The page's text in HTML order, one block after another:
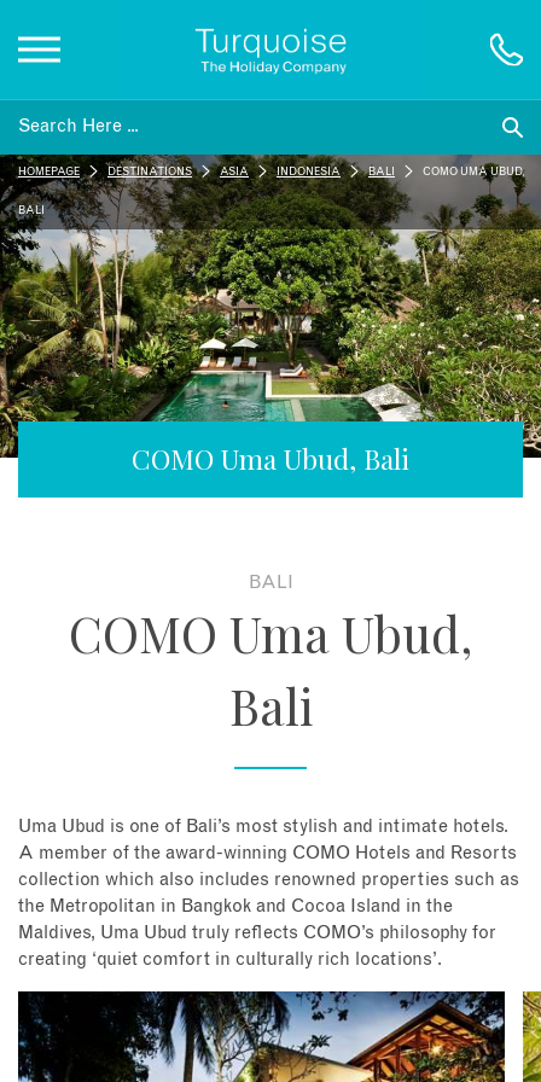
Inspiration
Destinations
Honeymoons
Offers
Contact
COMO Uma Ubud, Bali
HOMEPAGE DESTINATIONS ASIA INDONESIA BALI COMO UMA UBUD,
BALI
BALI
COMO Uma Ubud,
Bali
Uma Ubud is one of Bali’s most stylish and intimate hotels.
A member of the award-winning COMO Hotels and Resorts
collection which also includes renowned properties such as
the Metropolitan in Bangkok and Cocoa Island in the
Maldives, Uma Ubud truly reflects COMO’s philosophy for
creating ‘quiet comfort in culturally rich locations’.